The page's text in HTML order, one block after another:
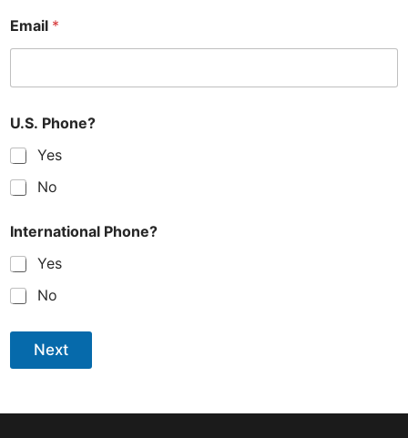
Email *
U.S. Phone?
Yes
No
International Phone?
Yes
No
Next